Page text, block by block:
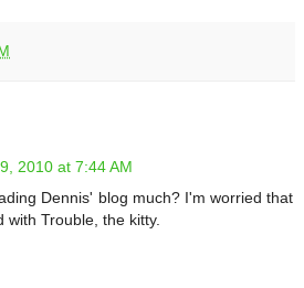
2010 at 7:44 AM
Dennis' blog much? I'm worried that
with Trouble, the kitty.